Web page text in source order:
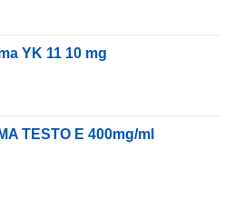
YK 11 10 mg
TESTO E 400mg/ml